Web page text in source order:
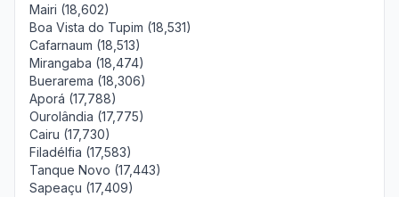
Mairi (18,602)
Boa Vista do Tupim (18,531)
Cafarnaum (18,513)
Mirangaba (18,474)
Buerarema (18,306)
Aporá (17,788)
Ourolândia (17,775)
Cairu (17,730)
Filadélfia (17,583)
Tanque Novo (17,443)
Sapeaçu (17,409)